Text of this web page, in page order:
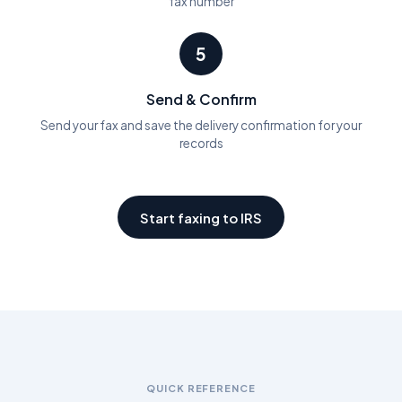
5
Send & Confirm
Send your fax and save the delivery confirmation for your
records
Start faxing to IRS
QUICK REFERENCE